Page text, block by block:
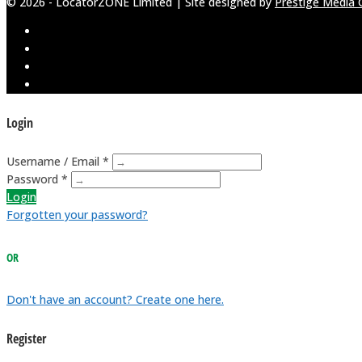
Login
Username / Email *
Password *
Login
Forgotten your password?
OR
Don't have an account? Create one here.
Register